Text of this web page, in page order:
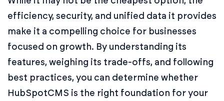
efficiency, security, and unified data it provides
make it a compelling choice for businesses
focused on growth. By understanding its
features, weighing its trade-offs, and following
best practices, you can determine whether
HubSpotCMS is the right foundation for your